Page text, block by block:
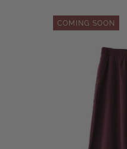
COMING SOON